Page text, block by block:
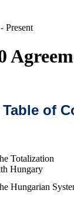
Present
of
Totalization
Hungary
Hungarian